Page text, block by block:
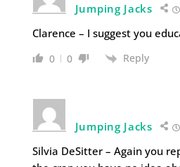
Jumping Jacks
Clarence – I suggest you
0 0 Reply
Jumping Jacks
Silvia DeSitter – Again you